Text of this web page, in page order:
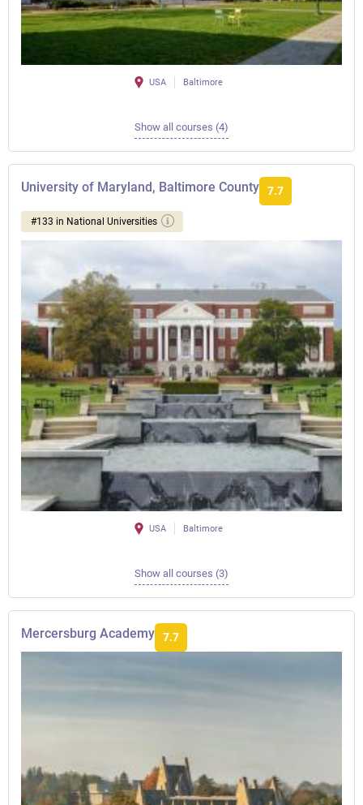
USA Baltimore
Show all courses (4)
University of Maryland, Baltimore County 7.7
#133 in National Universities
USA Baltimore
Show all courses (3)
Mercersburg Academy 7.7